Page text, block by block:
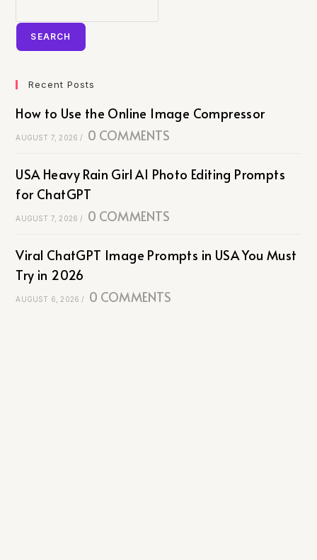
SEARCH
Recent Posts
How to Use the Online Image Compressor
AUGUST 7, 2026 / 0 COMMENTS
USA Heavy Rain Girl AI Photo Editing Prompts
for ChatGPT
AUGUST 7, 2026 / 0 COMMENTS
Viral ChatGPT Image Prompts in USA You Must
Try in 2026
AUGUST 6, 2026 / 0 COMMENTS